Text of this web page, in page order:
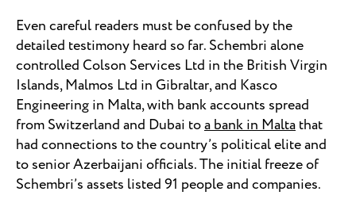
Even careful readers must be confused by the
detailed testimony heard so far. Schembri alone
controlled Colson Services Ltd in the British Virgin
Islands, Malmos Ltd in Gibraltar, and Kasco
Engineering in Malta, with bank accounts spread
from Switzerland and Dubai toa bank in Maltathat
had connections to the country’s political elite and
to senior Azerbaijani officials. The initial freeze of
Schembri’s assets listed 91 people and companies.